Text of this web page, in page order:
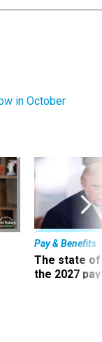
in October
Pay & Benefits
The state of
the 2027